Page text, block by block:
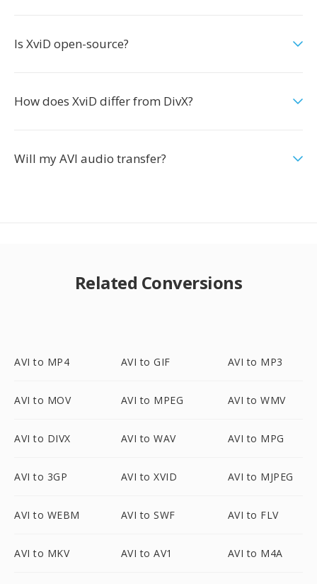
Is XviD open-source?
How does XviD differ from DivX?
Will my AVI audio transfer?
Related Conversions
AVI to MP4 AVI to GIF AVI to MP3
AVI to MOV AVI to MPEG AVI to WMV
AVI to DIVX AVI to WAV AVI to MPG
AVI to 3GP AVI to XVID AVI to MJPEG
AVI to WEBM AVI to SWF AVI to FLV
AVI to MKV AVI to AV1 AVI to M4A